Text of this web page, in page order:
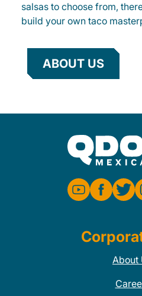
salsas to choose from,
build your own taco
ABOUT US
About